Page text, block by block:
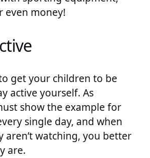
even money!
get your children to be
active yourself. As
show the example for
single day, and when
aren’t watching, you better
are.